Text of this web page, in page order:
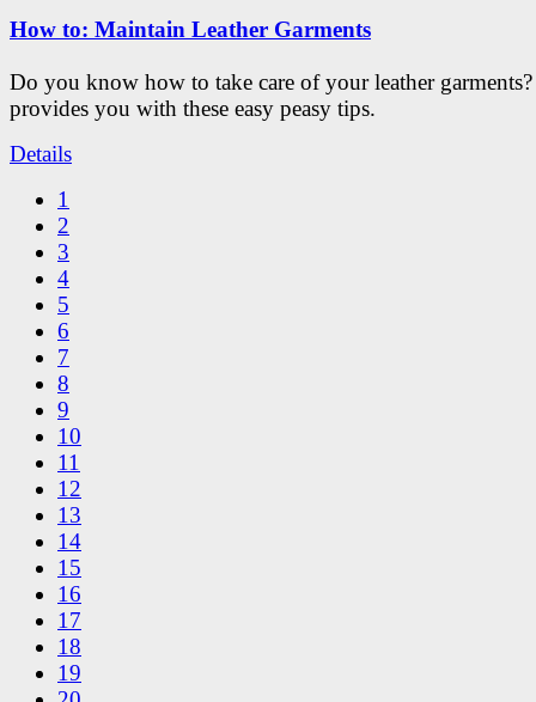
How to: Maintain Leather Garments
Do you know how to take care of your leather
provides you with these easy peasy tips.
Details
1
2
3
4
5
6
7
8
9
10
11
12
13
14
15
16
17
18
19